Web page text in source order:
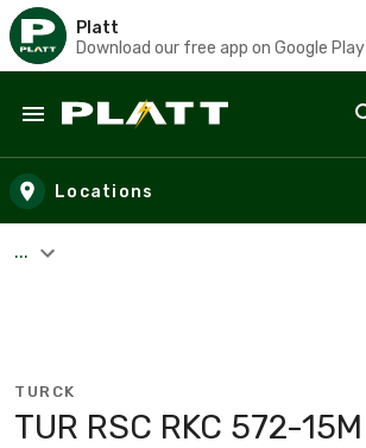
Platt
Download our free app on Google Play
Skip to main content
Locations
...
TURCK
TUR RSC RKC 572-15M